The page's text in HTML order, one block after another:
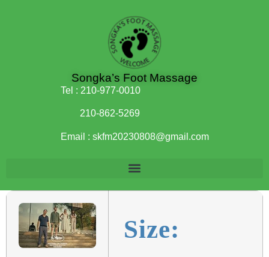
Songka’s Foot Massage
Tel : 210-977-0010
210-862-5269
Email : skfm20230808@gmail.com
Size: